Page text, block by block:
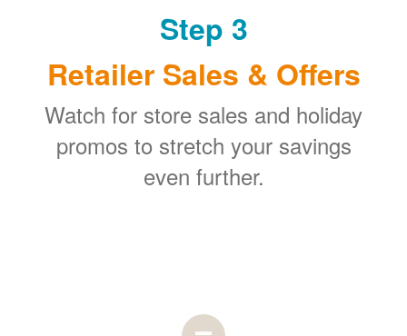
Step 3
Retailer Sales & Offers
Watch for store sales and holiday
promos to stretch your savings
even further.